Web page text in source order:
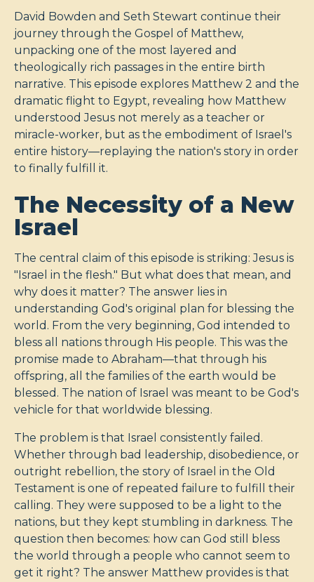
David Bowden and Seth Stewart continue their
journey through the Gospel of Matthew,
unpacking one of the most layered and
theologically rich passages in the entire birth
narrative. This episode explores Matthew 2 and the
dramatic flight to Egypt, revealing how Matthew
understood Jesus not merely as a teacher or
miracle-worker, but as the embodiment of Israel's
entire history—replaying the nation's story in order
to finally fulfill it.
The Necessity of a New
Israel
The central claim of this episode is striking: Jesus is
"Israel in the flesh." But what does that mean, and
why does it matter? The answer lies in
understanding God's original plan for blessing the
world. From the very beginning, God intended to
bless all nations through His people. This was the
promise made to Abraham—that through his
offspring, all the families of the earth would be
blessed. The nation of Israel was meant to be God's
vehicle for that worldwide blessing.
The problem is that Israel consistently failed.
Whether through bad leadership, disobedience, or
outright rebellion, the story of Israel in the Old
Testament is one of repeated failure to fulfill their
calling. They were supposed to be a light to the
nations, but they kept stumbling in darkness. The
question then becomes: how can God still bless
the world through a people who cannot seem to
get it right? The answer Matthew provides is that